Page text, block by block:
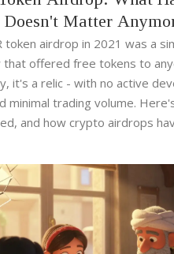
Matter
token airdrop in 2021 was a
that offered free tokens to
it's a relic - with no active
minimal trading volume.
and how crypto airdrops